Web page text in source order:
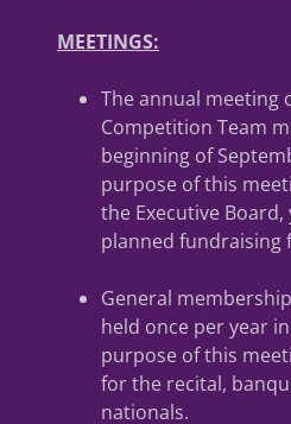
MEETINGS:
The annual meeting
Competition Team
beginning of
purpose of this
the Executive
planned fundraising
General
held once per year
purpose of this
for the recital,
nationals.